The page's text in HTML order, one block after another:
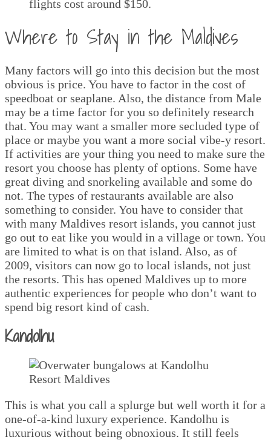
flights cost around $150.
Where to Stay in the Maldives
Many factors will go into this decision but the most
obvious is price. You have to factor in the cost of
speedboat or seaplane. Also, the distance from Male
may be a time factor for you so definitely research
that. You may want a smaller more secluded type of
place or maybe you want a more social vibe-y resort.
If activities are your thing you need to make sure the
resort you choose has plenty of options. Some have
great diving and snorkeling available and some do
not. The types of restaurants available are also
something to consider. You have to consider that
with many Maldives resort islands, you cannot just
go out to eat like you would in a village or town. You
are limited to what is on that island. Also, as of
2009, visitors can now go to local islands, not just
the resorts. This has opened Maldives up to more
authentic experiences for people who don’t want to
spend big resort kind of cash.
Kandolhu
This is what you call a splurge but well worth it for a
one-of-a-kind luxury experience. Kandolhu is
luxurious without being obnoxious. It still feels